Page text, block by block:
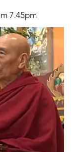
7.45pm